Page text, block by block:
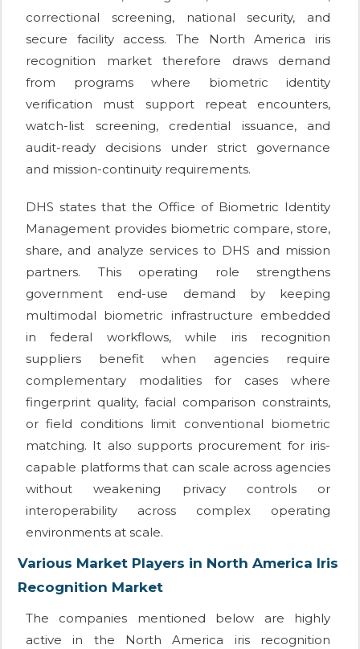
correctional screening, national security, and
secure facility access. The North America iris
recognition market therefore draws demand
from programs where biometric identity
verification must support repeat encounters,
watch-list screening, credential issuance, and
audit-ready decisions under strict governance
and mission-continuity requirements.
DHS states that the Office of Biometric Identity
Management provides biometric compare, store,
share, and analyze services to DHS and mission
partners. This operating role strengthens
government end-use demand by keeping
multimodal biometric infrastructure embedded
in federal workflows, while iris recognition
suppliers benefit when agencies require
complementary modalities for cases where
fingerprint quality, facial comparison constraints,
or field conditions limit conventional biometric
matching. It also supports procurement for iris-
capable platforms that can scale across agencies
without weakening privacy controls or
interoperability across complex operating
environments at scale.
Various Market Players in North America Iris
Recognition Market
The companies mentioned below are highly
active in the North America iris recognition